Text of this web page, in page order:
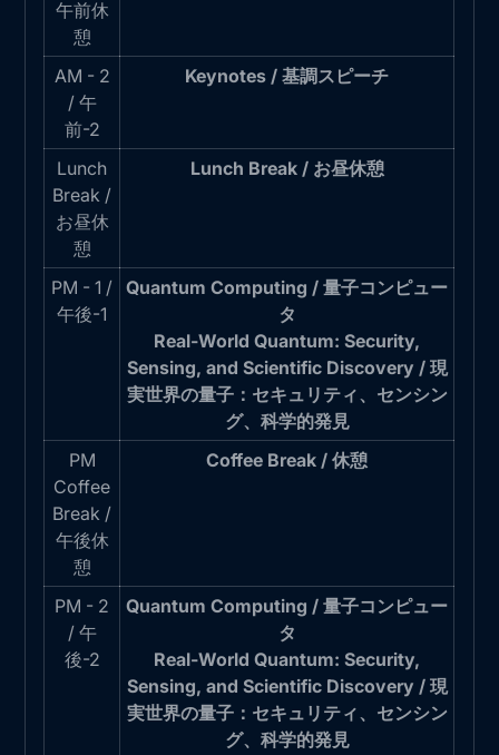
午前休
憩
AM - 2
/ 午
前-2
Keynotes / 基調スピーチ
Lunch
Break /
お昼休
憩
Lunch Break / お昼休憩
PM - 1 /
午後-1
Quantum Computing / 量子コンピュー
タ
Real-World Quantum: Security,
Sensing, and Scientific Discovery / 現
実世界の量子：セキュリティ、センシン
グ、科学的発見
PM
Coffee
Break /
午後休
憩
Coffee Break / 休憩
PM - 2
/ 午
後-2
Quantum Computing / 量子コンピュー
タ
Real-World Quantum: Security,
Sensing, and Scientific Discovery / 現
実世界の量子：セキュリティ、センシン
グ、科学的発見